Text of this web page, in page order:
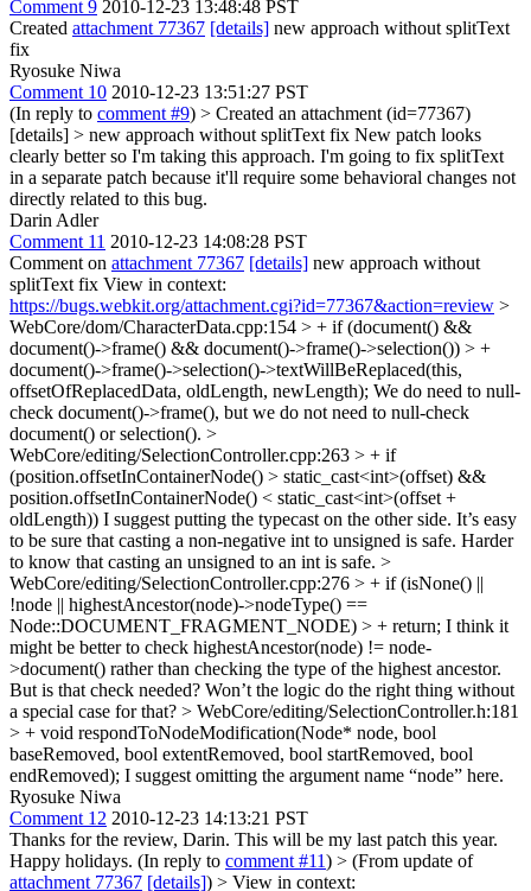
Comment 9 2010-12-23 13:48:48 PST
Created attachment 77367 [details] new approach without splitText
fix
Ryosuke Niwa
Comment 10 2010-12-23 13:51:27 PST
(In reply to comment #9) > Created an attachment (id=77367)
[details] > new approach without splitText fix New patch looks
clearly better so I'm taking this approach. I'm going to fix splitText
in a separate patch because it'll require some behavioral changes not
directly related to this bug.
Darin Adler
Comment 11 2010-12-23 14:08:28 PST
Comment on attachment 77367 [details] new approach without
splitText fix View in context:
https://bugs.webkit.org/attachment.cgi?id=77367&action=review >
WebCore/dom/CharacterData.cpp:154 > + if (document() &&
document()->frame() && document()->frame()->selection()) > +
document()->frame()->selection()->textWillBeReplaced(this,
offsetOfReplacedData, oldLength, newLength); We do need to null-
check document()->frame(), but we do not need to null-check
document() or selection(). >
WebCore/editing/SelectionController.cpp:263 > + if
(position.offsetInContainerNode() > static_cast<int>(offset) &&
position.offsetInContainerNode() < static_cast<int>(offset +
oldLength)) I suggest putting the typecast on the other side. It’s easy
to be sure that casting a non-negative int to unsigned is safe. Harder
to know that casting an unsigned to an int is safe. >
WebCore/editing/SelectionController.cpp:276 > + if (isNone() ||
!node || highestAncestor(node)->nodeType() ==
Node::DOCUMENT_FRAGMENT_NODE) > + return; I think it
might be better to check highestAncestor(node) != node-
>document() rather than checking the type of the highest ancestor.
But is that check needed? Won’t the logic do the right thing without
a special case for that? > WebCore/editing/SelectionController.h:181
> + void respondToNodeModification(Node* node, bool
baseRemoved, bool extentRemoved, bool startRemoved, bool
endRemoved); I suggest omitting the argument name “node” here.
Ryosuke Niwa
Comment 12 2010-12-23 14:13:21 PST
Thanks for the review, Darin. This will be my last patch this year.
Happy holidays. (In reply to comment #11) > (From update of
attachment 77367 [details]) > View in context: